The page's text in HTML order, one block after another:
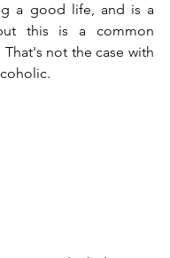
a good life, and is a
this is a common
not the case with